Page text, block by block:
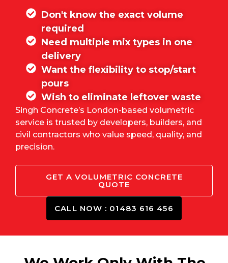
Don't know the exact volume
required
Need multiple mix types in one
delivery
Want the flexibility to stop/start
pours
Wish to eliminate leftover waste
Singh Concrete’s London-based volumetric
service is trusted by developers, builders, and
civil contractors who value speed, quality, and
precision.
GET A VOLUMETRIC CONCRETE
QUOTE
CALL NOW : 01483 616 456